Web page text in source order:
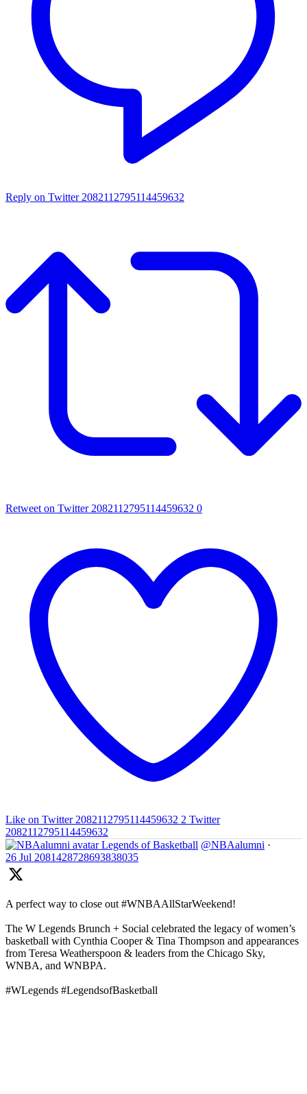
Reply on Twitter 2082112795114459632
Retweet on Twitter 2082112795114459632 0
Like on Twitter 2082112795114459632 2 Twitter
2082112795114459632
Legends of Basketball @NBAalumni ·
26 Jul 2081428728693838035
A perfect way to close out #WNBAAllStarWeekend!
The W Legends Brunch + Social celebrated the legacy of women’s
basketball with Cynthia Cooper & Tina Thompson and appearances
from Teresa Weatherspoon & leaders from the Chicago Sky,
WNBA, and WNBPA.
#WLegends #LegendsofBasketball